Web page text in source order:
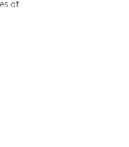
of